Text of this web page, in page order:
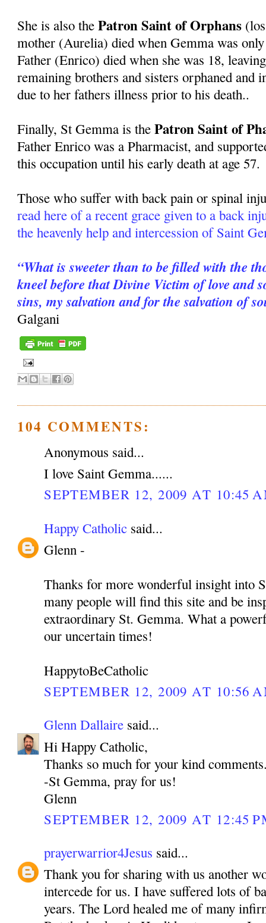
She is also thePatron Saint of Orphans
mother (Aurelia) died when Gemma was
Father (Enrico) died when she was 18,
remaining brothers and sisters orphaned and
due to her fathers illness prior to his death..
Finally, St Gemma is thePatron Saint of
Father Enrico was a Pharmacist, and
this occupation until his early death at age 57.
Those who suffer with back pain or spinal
read here of a recent grace given to a back
the heavenly help and intercession of Saint
“What is sweeter than to be filled with the
kneel before that Divine Victim of love
sins, my salvation and for the salvation of
Galgani
104 COMMENTS:
Anonymous said...
I love Saint Gemma......
SEPTEMBER 12, 2009 AT 10:45
Happy Catholic said...
Glenn -
Thanks for more wonderful insight into
many people will find this site and be
extraordinary St. Gemma. What a
our uncertain times!
HappytoBeCatholic
SEPTEMBER 12, 2009 AT 10:56
Glenn Dallaire said...
Hi Happy Catholic,
Thanks so much for your kind
-St Gemma, pray for us!
Glenn
SEPTEMBER 12, 2009 AT 12:45
prayerwarrior4Jesus said...
Thank you for sharing with us another
intercede for us. I have suffered lots of
years. The Lord healed me of many